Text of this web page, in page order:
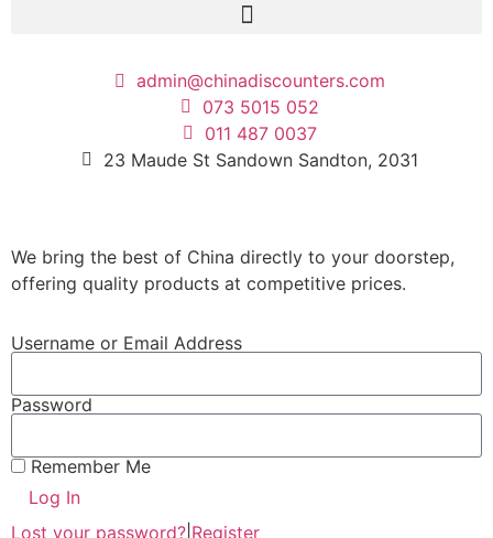
admin@chinadiscounters.com
073 5015 052
011 487 0037
23 Maude St Sandown Sandton, 2031
We bring the best of China directly to your doorstep,
offering quality products at competitive prices.
Username or Email Address
Password
Remember Me
Log In
Lost your password? Register